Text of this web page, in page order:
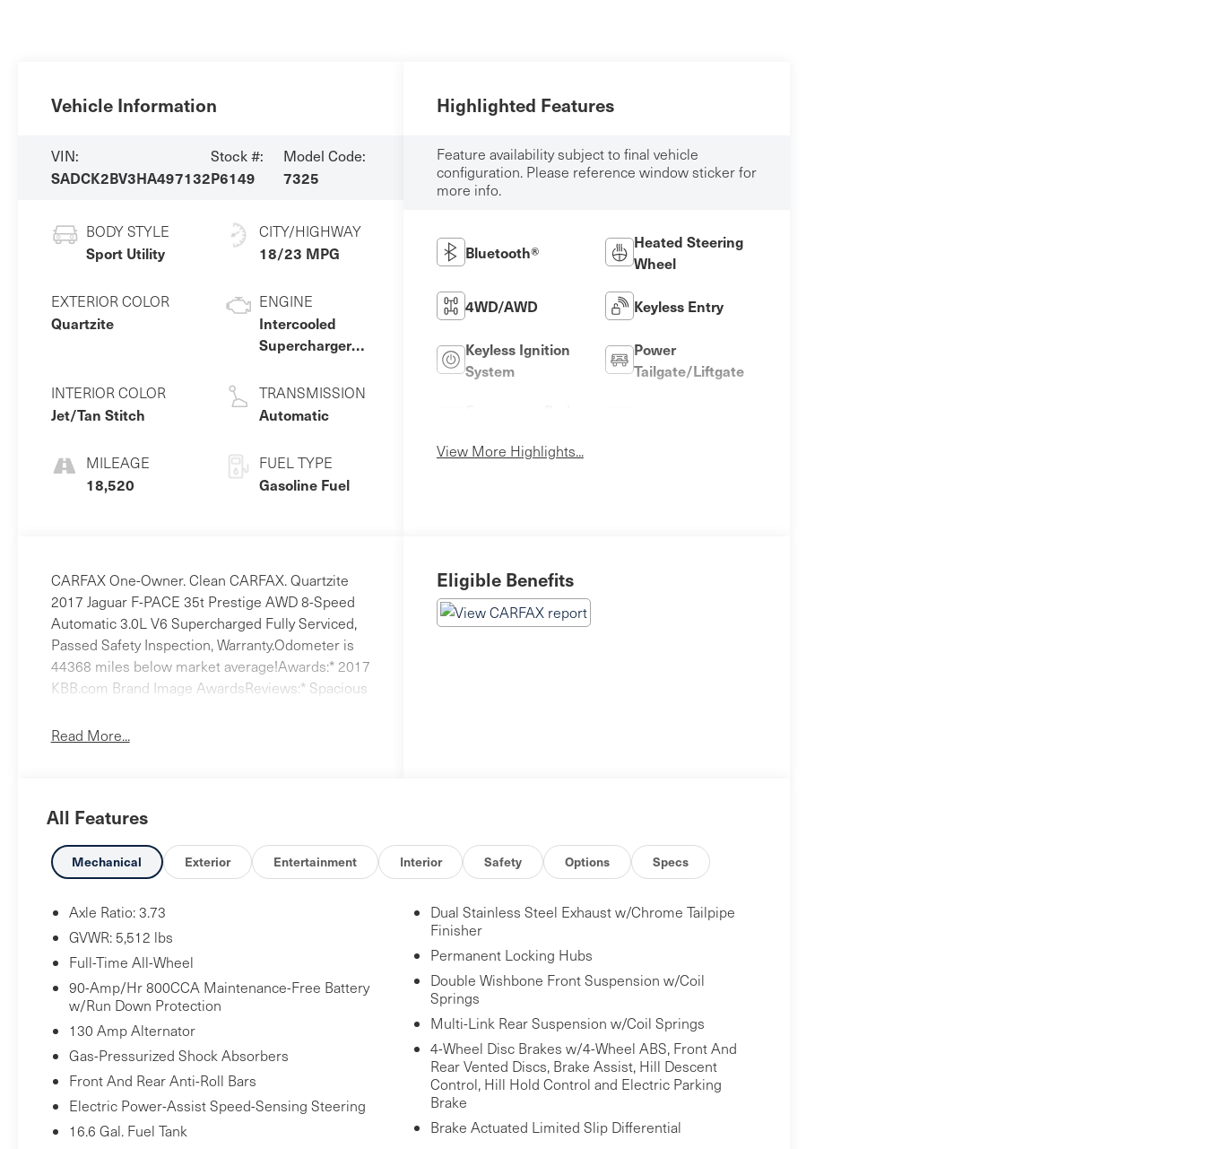
Vehicle Information
VIN:
SADCK2BV3HA497132
Stock #:
P6149
Model Code:
7325
BODY STYLE
Sport Utility
EXTERIOR COLOR
Quartzite
INTERIOR COLOR
Jet/Tan Stitch
MILEAGE
18,520
CITY/HIGHWAY
18/23 MPG
ENGINE
Intercooled
Supercharger
Unleaded V-6
3.0 L/183
TRANSMISSION
Automatic
FUEL TYPE
Gasoline Fuel
Highlighted Features
Feature availability subject to final vehicle
configuration. Please reference window sticker for
more info.
Bluetooth®
Heated Steering
Wheel
4WD/AWD Keyless Entry
Keyless Ignition
System
Power
Tailgate/Liftgate
View More Highlights...
CARFAX One-Owner. Clean CARFAX. Quartzite
2017 Jaguar F-PACE 35t Prestige AWD 8-Speed
Automatic 3.0L V6 Supercharged Fully Serviced,
Passed Safety Inspection, Warranty.Odometer is
44368 miles below market average!Awards:* 2017
KBB.com Brand Image AwardsReviews:* Spacious
and more engaging to drive than most;
capability. Source: Edmunds
Read More...
Eligible Benefits
All Features
Mechanical Exterior Entertainment Interior Safety Options Specs
Axle Ratio: 3.73
GVWR: 5,512 lbs
Full-Time All-Wheel
90-Amp/Hr 800CCA Maintenance-Free Battery
w/Run Down Protection
130 Amp Alternator
Gas-Pressurized Shock Absorbers
Front And Rear Anti-Roll Bars
Electric Power-Assist Speed-Sensing Steering
16.6 Gal. Fuel Tank
Dual Stainless Steel Exhaust w/Chrome Tailpipe
Finisher
Permanent Locking Hubs
Double Wishbone Front Suspension w/Coil
Springs
Multi-Link Rear Suspension w/Coil Springs
4-Wheel Disc Brakes w/4-Wheel ABS, Front And
Rear Vented Discs, Brake Assist, Hill Descent
Control, Hill Hold Control and Electric Parking
Brake
Brake Actuated Limited Slip Differential